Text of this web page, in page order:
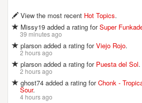
View the most recent Hot Topics.
Missy19 added a rating forSuper
39 minutes ago
plarson added a rating forViejo Rojo.
2 hours ago
plarson added a rating for Puesta del Sol.
2 hours ago
ghost74 added a rating forChonk -
Sour.
4 hours ago